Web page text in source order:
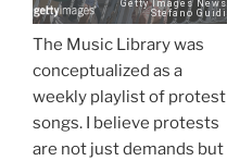
The Music Library was
conceptualized as a
weekly playlist of protest
songs. I believe protests
are not just demands but